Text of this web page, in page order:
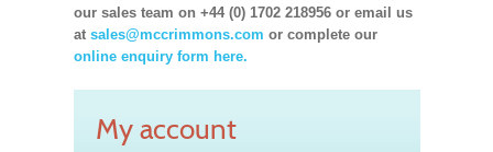
our sales team on +44 (0) 1702 218956 or email us
at sales@mccrimmons.com or complete our
online enquiry form here.
My account